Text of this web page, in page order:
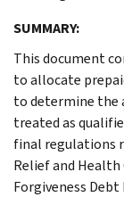
SUMMARY:
This document
to allocate
to determine the
treated as
final regulations
Relief and Health
Forgiveness